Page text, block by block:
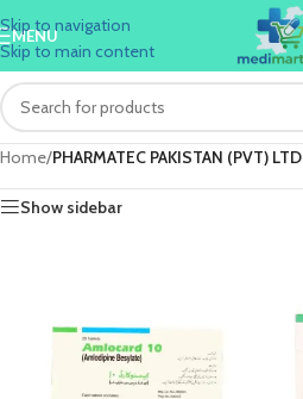
Skip to navigation
Skip to main content
MENU
Home/PHARMATEC PAKISTAN (PVT) LTD
Show sidebar